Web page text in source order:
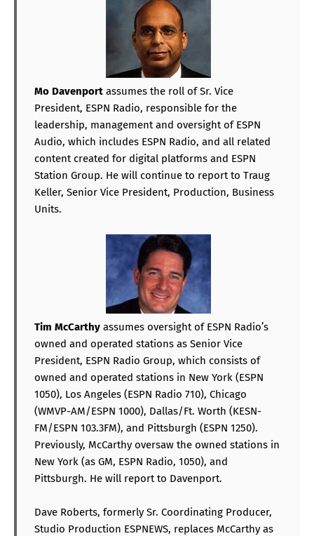
Mo Davenport assumes the roll of Sr. Vice
President, ESPN Radio, responsible for the
leadership, management and oversight of ESPN
Audio, which includes ESPN Radio, and all related
content created for digital platforms and ESPN
Station Group. He will continue to report to Traug
Keller, Senior Vice President, Production, Business
Units.
Tim McCarthy assumes oversight of ESPN Radio’s
owned and operated stations as Senior Vice
President, ESPN Radio Group, which consists of
owned and operated stations in New York (ESPN
1050), Los Angeles (ESPN Radio 710), Chicago
(WMVP-AM/ESPN 1000), Dallas/Ft. Worth (KESN-
FM/ESPN 103.3FM), and Pittsburgh (ESPN 1250).
Previously, McCarthy oversaw the owned stations in
New York (as GM, ESPN Radio, 1050), and
Pittsburgh. He will report to Davenport.
Dave Roberts, formerly Sr. Coordinating Producer,
Studio Production ESPNEWS, replaces McCarthy as